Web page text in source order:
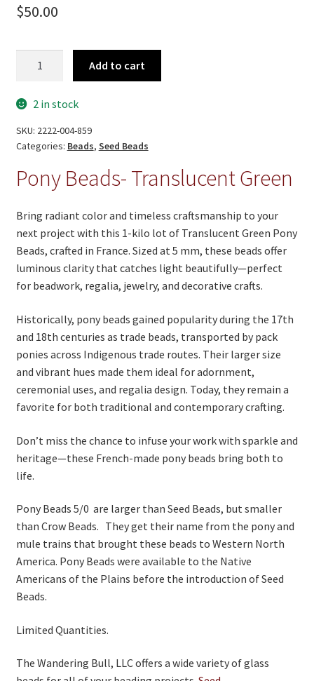
$50.00
Pony Beads- Translucent Green
Bring radiant color and timeless craftsmanship to your
next project with this 1-kilo lot of Translucent Green Pony
Beads, crafted in France. Sized at 5 mm, these beads offer
luminous clarity that catches light beautifully—perfect
for beadwork, regalia, jewelry, and decorative crafts.
Historically, pony beads gained popularity during the 17th
and 18th centuries as trade beads, transported by pack
ponies across Indigenous trade routes. Their larger size
and vibrant hues made them ideal for adornment,
ceremonial uses, and regalia design. Today, they remain a
favorite for both traditional and contemporary crafting.
Don’t miss the chance to infuse your work with sparkle and
heritage—these French-made pony beads bring both to
life.
Pony Beads 5/0 are larger than Seed Beads, but smaller
than Crow Beads. They get their name from the pony and
mule trains that brought these beads to Western North
America. Pony Beads were available to the Native
Americans of the Plains before the introduction of Seed
Beads.
Limited Quantities.
The Wandering Bull, LLC offers a wide variety of glass
Green
quantity
Add to cart
2 in stock
SKU: 2222-004-859
Categories: Beads, Seed Beads